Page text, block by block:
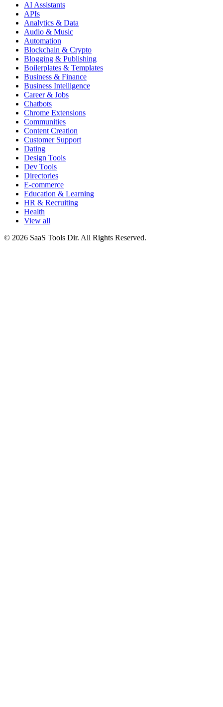
AI Assistants
APIs
Analytics & Data
Audio & Music
Automation
Blockchain & Crypto
Blogging & Publishing
Boilerplates & Templates
Business & Finance
Business Intelligence
Career & Jobs
Chatbots
Chrome Extensions
Communities
Content Creation
Customer Support
Dating
Design Tools
Dev Tools
Directories
E-commerce
Education & Learning
HR & Recruiting
Health
View all
© 2026 SaaS Tools Dir. All Rights Reserved.